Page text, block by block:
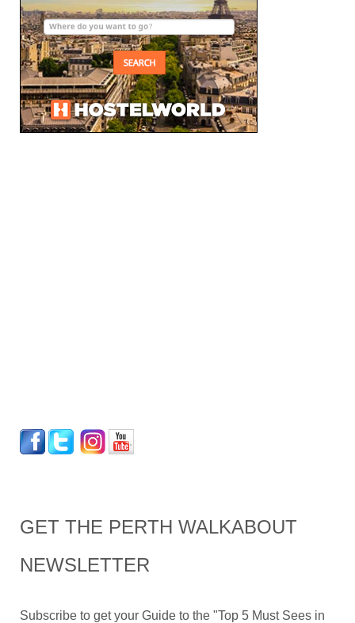
GET THE PERTH WALKABOUT
NEWSLETTER
Subscribe to get your Guide to the "Top 5 Must Sees in